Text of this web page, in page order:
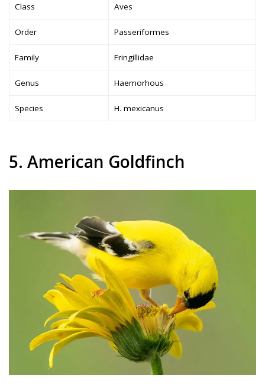
Class Aves
Order Passeriformes
Family Fringillidae
Genus Haemorhous
Species H. mexicanus
5. American Goldfinch